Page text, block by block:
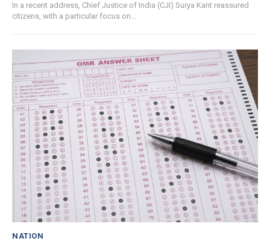
In a recent address, Chief Justice of India (CJI) Surya Kant reassured
citizens, with a particular focus on...
NATION